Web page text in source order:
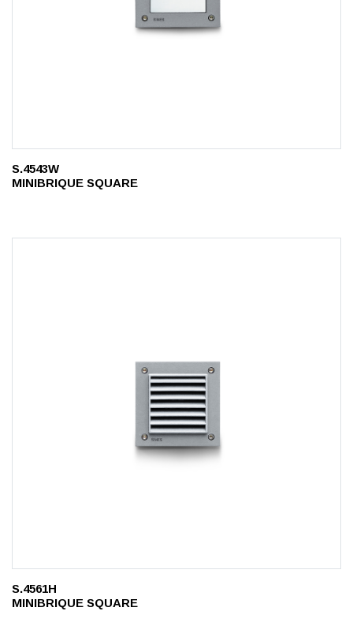
S.4543W
MINIBRIQUE SQUARE
S.4561H
MINIBRIQUE SQUARE